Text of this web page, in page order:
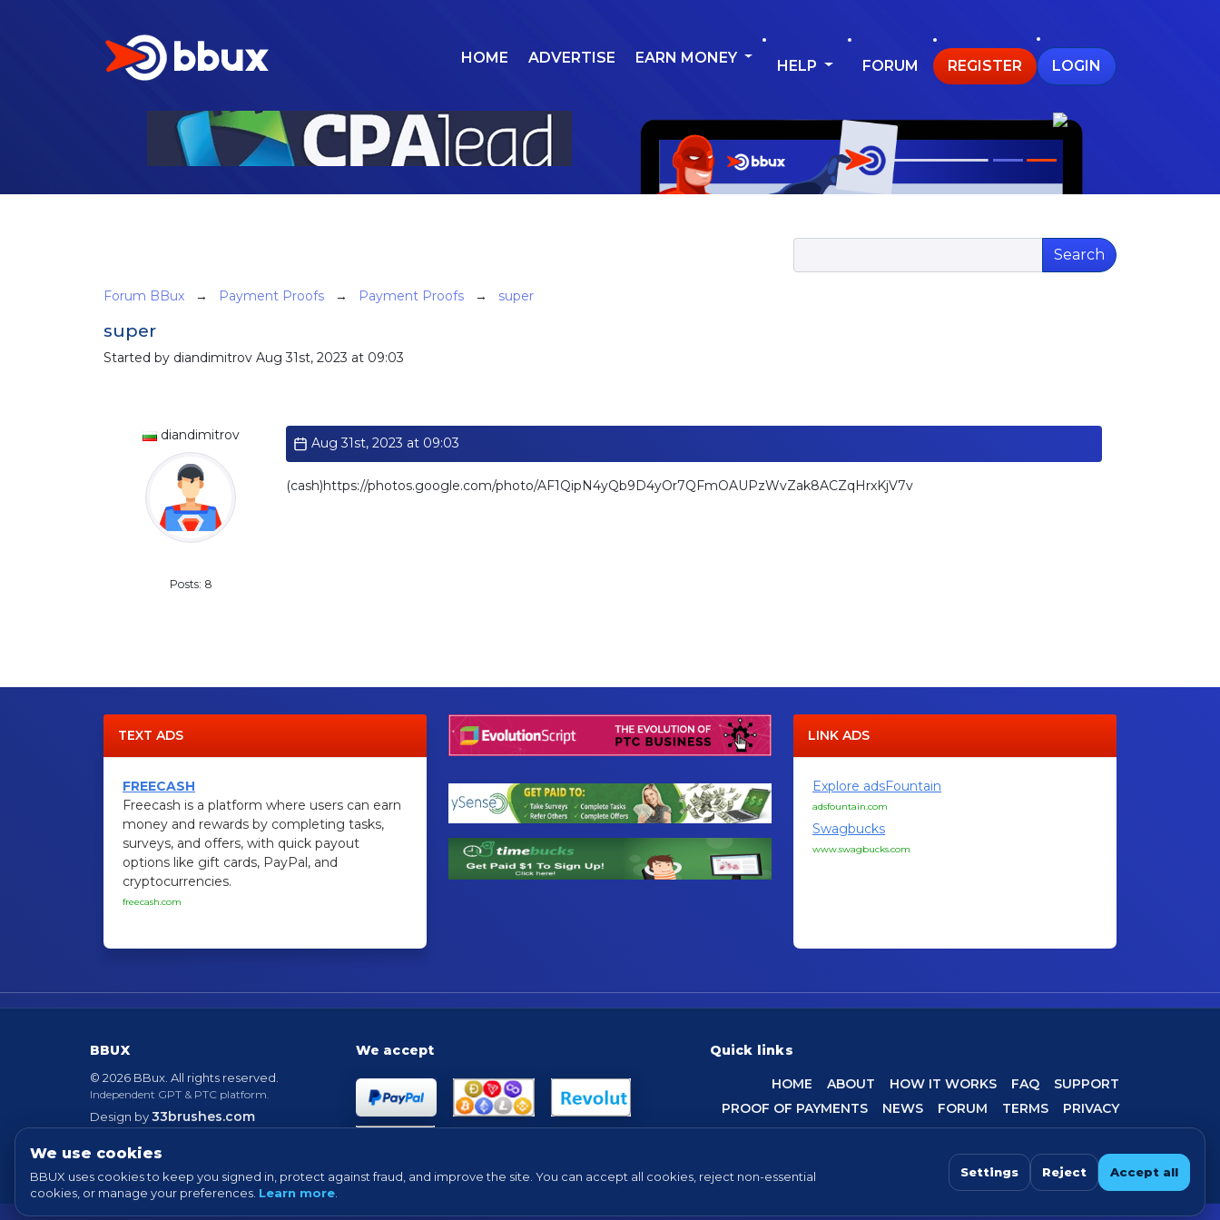
HOME ADVERTISE EARN MONEY HELP FORUM REGISTER LOGIN
Search
Forum BBux → Payment Proofs → Payment Proofs → super
super
Started by diandimitrov Aug 31st, 2023 at 09:03
diandimitrov
Posts: 8
Aug 31st, 2023 at 09:03
(cash)https://photos.google.com/photo/AF1QipN4yQb9D4yOr7QFmOAUPzWvZak8ACZqHrxKjV7v
TEXT ADS
FREECASH
Freecash is a platform where users can earn
money and rewards by completing tasks,
surveys, and offers, with quick payout
options like gift cards, PayPal, and
cryptocurrencies.
freecash.com
LINK ADS
Explore adsFountain
adsfountain.com
Swagbucks
www.swagbucks.com
BBUX
© 2026 BBux. All rights reserved.
Independent GPT & PTC platform.
Design by33brushes.com
Powered byEvolutionScriptVersion 6.6
We accept Quick links
HOME ABOUT HOW IT WORKS FAQ
SUPPORT
PROOF OF PAYMENTS
NEWS FORUM TERMS
PRIVACY
COOKIE SETTINGS
Tip: For best experience, avoid VPN/proxy when completing offers.
We use cookies
BBUX uses cookies to keep you signed in, protect against fraud, and improve the site. You can accept all cookies, reject non-essential
cookies, or manage your preferences. Learn more
Settings Reject Accept all